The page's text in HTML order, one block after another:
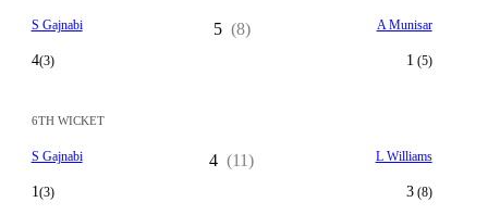
S Gajnabi
4(3)
5 (8) A Munisar
1 (5)
6TH WICKET
S Gajnabi
1(3)
4 (11) L Williams
3(8)